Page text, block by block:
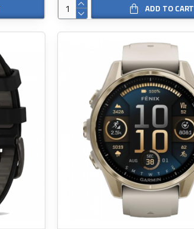
ADD TO CART